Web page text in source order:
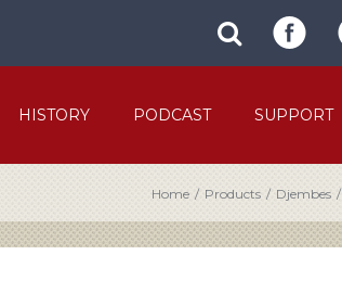
search
site
SUBMIT
SITE
FORM
HISTORY PODCAST SUPPORT
Home / Products / Djembes /